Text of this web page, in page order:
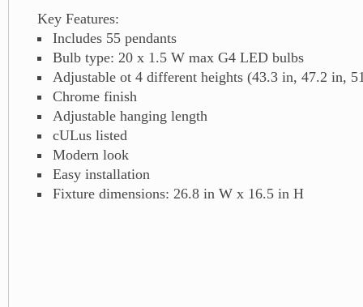
Key Features:
Includes 55 pendants
Bulb type: 20 x 1.5 W max G4 LED bulbs
Adjustable ot 4 different heights (43.3 in, 47.2 in,
Chrome finish
Adjustable hanging length
cULus listed
Modern look
Easy installation
Fixture dimensions: 26.8 in W x 16.5 in H